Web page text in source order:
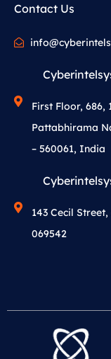
Contact Us
First Floor, 686,
Pattabhirama
– 560061, India
143 Cecil
069542